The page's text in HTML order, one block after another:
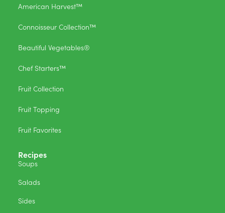
American Harvest™
Connoisseur Collection™
Beautiful Vegetables®
Chef Starters™
Fruit Collection
Fruit Topping
Fruit Favorites
Recipes
Soups
Salads
Sides